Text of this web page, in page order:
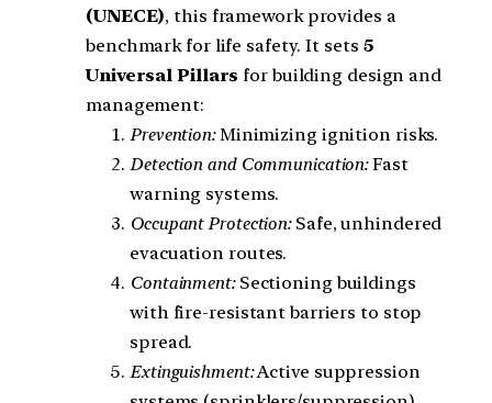
(UNECE), this framework provides a
benchmark for life safety. It sets 5
Universal Pillars for building design and
management:
Prevention:Minimizing ignition risks.
Detection and Communication:Fast
warning systems.
Occupant Protection:Safe, unhindered
evacuation routes.
Containment:Sectioning buildings
with fire-resistant barriers to stop
spread.
Extinguishment:Active suppression